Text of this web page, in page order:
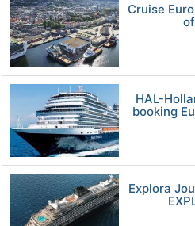
Cruise
HAL-
booking
Explora